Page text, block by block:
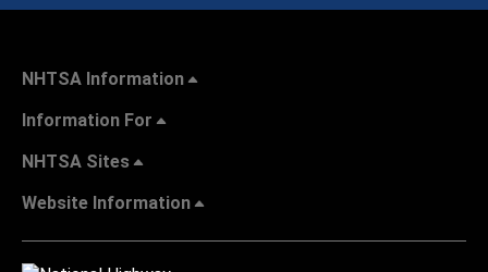
NHTSA Information
Information For
NHTSA Sites
Website Information